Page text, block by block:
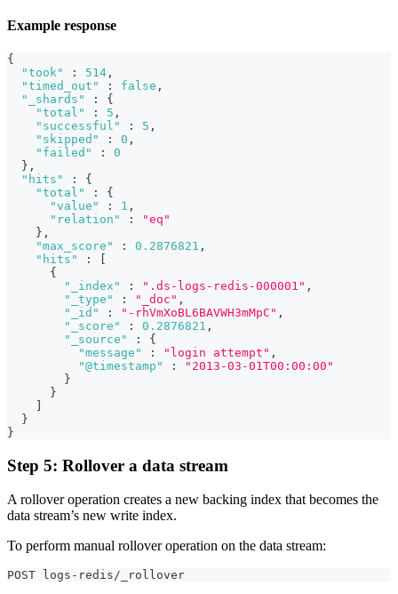
Example response
{
"took"
: 514 ,
"timed_out"
: false ,
"_shards"
:
{
"total"
: 5 ,
"successful"
: 5 ,
"skipped"
: 0 ,
"failed"
:
0
} ,
"hits"
:
{
"total"
:
{
"value"
: 1 ,
"relation"
:
"eq"
} ,
"max_score"
: 0.2876821 ,
"hits"
:
{
"_index"
: ".ds-logs-redis-000001" ,
"_type"
: "_doc" ,
"_id"
: "-rhVmXoBL6BAVWH3mMpC" ,
"_score"
: 0.2876821 ,
"_source"
:
{
"message"
: "login attempt" ,
"@timestamp"
:
"2013-03-01T00:00:00"
}
}
}
}
Step 5: Rollover a data stream
A rollover operation creates a new backing index that becomes the
data stream’s new write index.
To perform manual rollover operation on the data stream:
POST logs-redis/_rollover